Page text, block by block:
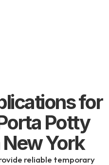
for
Potty
New York
reliable temporary